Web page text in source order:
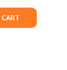
OF GRACE
OF